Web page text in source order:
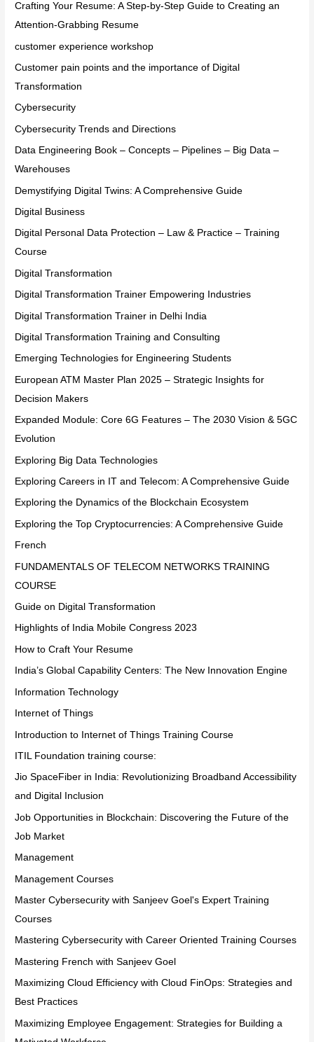
Crafting Your Resume: A Step-by-Step Guide to Creating an
Attention-Grabbing Resume
customer experience workshop
Customer pain points and the importance of Digital
Transformation
Cybersecurity
Cybersecurity Trends and Directions
Data Engineering Book – Concepts – Pipelines – Big Data –
Warehouses
Demystifying Digital Twins: A Comprehensive Guide
Digital Business
Digital Personal Data Protection – Law & Practice – Training
Course
Digital Transformation
Digital Transformation Trainer Empowering Industries
Digital Transformation Trainer in Delhi India
Digital Transformation Training and Consulting
Emerging Technologies for Engineering Students
European ATM Master Plan 2025 – Strategic Insights for
Decision Makers
Expanded Module: Core 6G Features – The 2030 Vision & 5GC
Evolution
Exploring Big Data Technologies
Exploring Careers in IT and Telecom: A Comprehensive Guide
Exploring the Dynamics of the Blockchain Ecosystem
Exploring the Top Cryptocurrencies: A Comprehensive Guide
French
FUNDAMENTALS OF TELECOM NETWORKS TRAINING
COURSE
Guide on Digital Transformation
Highlights of India Mobile Congress 2023
How to Craft Your Resume
India’s Global Capability Centers: The New Innovation Engine
Information Technology
Internet of Things
Introduction to Internet of Things Training Course
ITIL Foundation training course:
Jio SpaceFiber in India: Revolutionizing Broadband Accessibility
and Digital Inclusion
Job Opportunities in Blockchain: Discovering the Future of the
Job Market
Management
Management Courses
Master Cybersecurity with Sanjeev Goel's Expert Training
Courses
Mastering Cybersecurity with Career Oriented Training Courses
Mastering French with Sanjeev Goel
Maximizing Cloud Efficiency with Cloud FinOps: Strategies and
Best Practices
Maximizing Employee Engagement: Strategies for Building a